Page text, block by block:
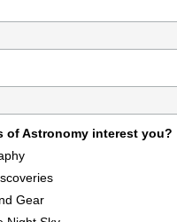
of Astronomy interest you?
Gear